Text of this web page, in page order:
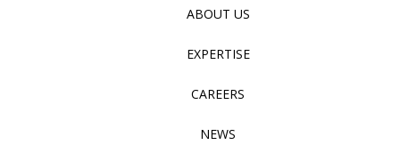
ABOUT US
EXPERTISE
CAREERS
NEWS